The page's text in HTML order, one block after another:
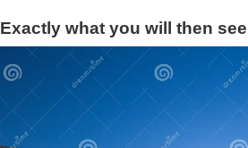
Exactly what you will then see